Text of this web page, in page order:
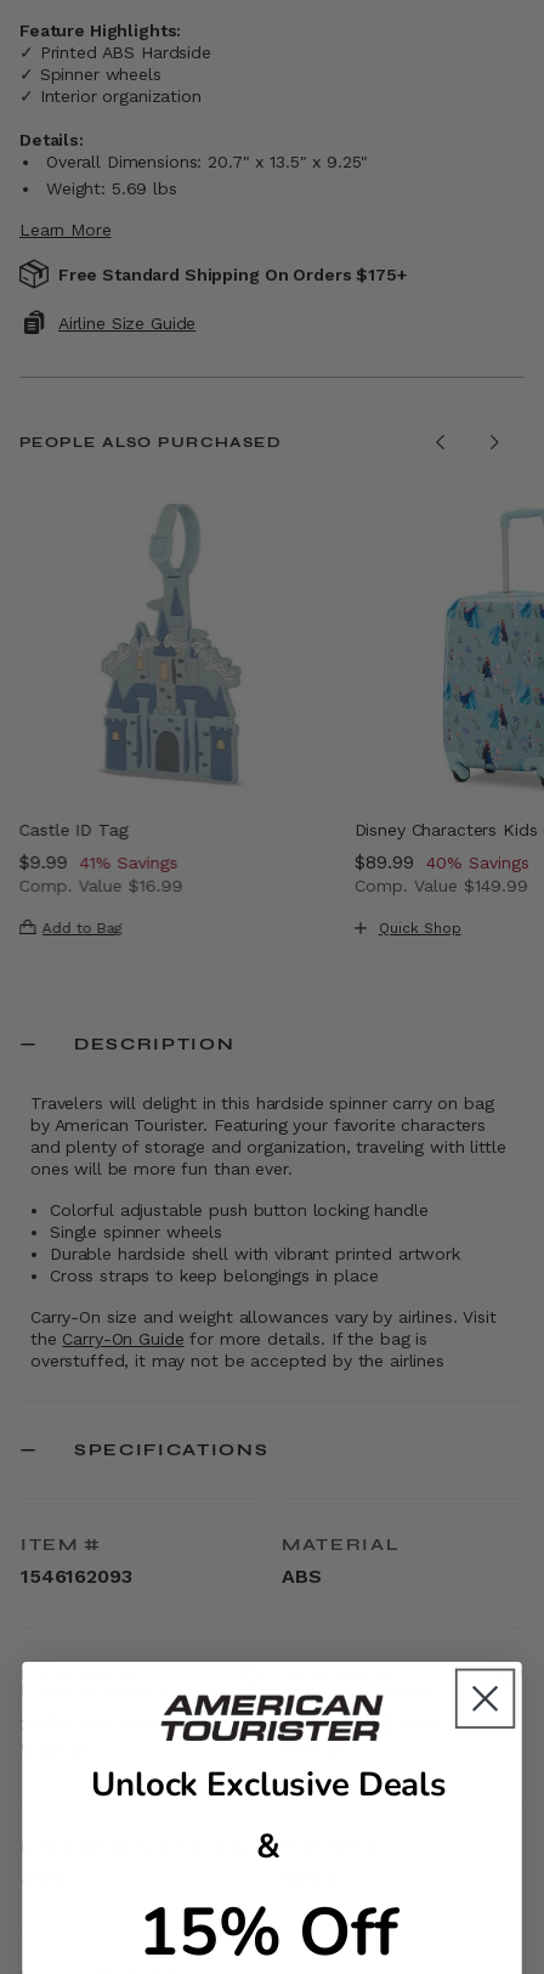
Feature Highlights:
✓ Printed ABS Hardside
✓ Spinner wheels
✓ Interior organization
Details:
Overall Dimensions: 20.7" x 13.5" x 9.25"
Weight: 5.69 lbs
Learn More
Free Standard Shipping On Orders $175+
Airline Size Guide
PEOPLE ALSO PURCHASED
Castle ID Tag
Now
$9.99 , discount of
41% Savings
Comp. Value $16.99
Add to Bag
Disney Characters Kids
Now
$89.99 , discount of
40% Savings
Comp. Value $149.99
Quick Shop
DESCRIPTION
Travelers will delight in this hardside spinner carry on bag
by American Tourister. Featuring your favorite characters
and plenty of storage and organization, traveling with little
ones will be more fun than ever.
Colorful adjustable push button locking handle
Single spinner wheels
Durable hardside shell with vibrant printed artwork
Cross straps to keep belongings in place
Carry-On size and weight allowances vary by airlines. Visit
the Carry-On Guide for more details. If the bag is
overstuffed, it may not be accepted by the airlines
SPECIFICATIONS
ITEM #
1546162093
MATERIAL
ABS
20.7in H x 13.5in L x
9.3in W
DIMENSIONS
17.9in H x 13.4in L x
9.1in W
43.5
Unlock Exclusive Deals
&
15% Off